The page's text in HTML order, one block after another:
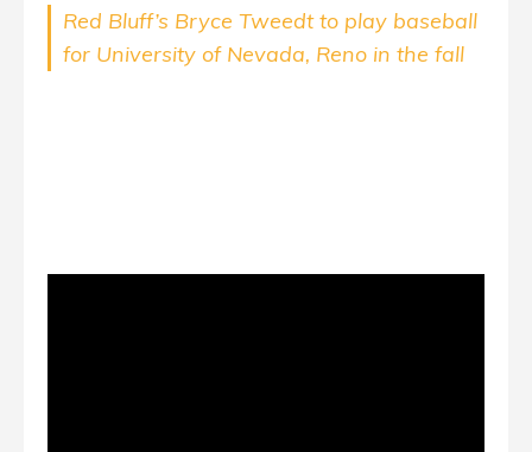
Red Bluff’s Bryce Tweedt to play baseball
for University of Nevada, Reno in the fall